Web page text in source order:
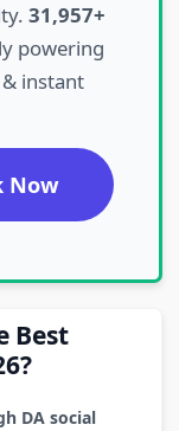
31,957+
powering
instant
Now
Best
DA social